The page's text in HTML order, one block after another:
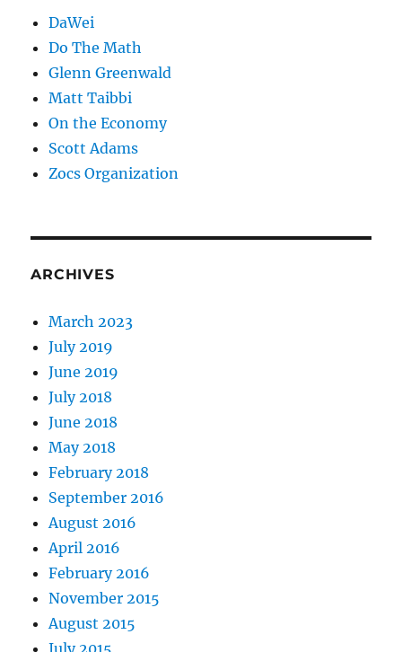
DaWei
Do The Math
Glenn Greenwald
Matt Taibbi
On the Economy
Scott Adams
Zocs Organization
ARCHIVES
March 2023
July 2019
June 2019
July 2018
June 2018
May 2018
February 2018
September 2016
August 2016
April 2016
February 2016
November 2015
August 2015
July 2015